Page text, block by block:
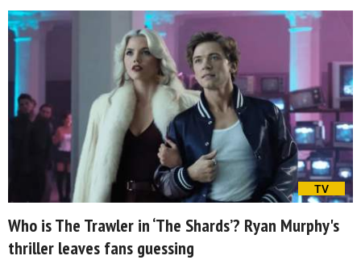
TV
Who is The Trawler in ‘The Shards’? Ryan Murphy's
thriller leaves fans guessing